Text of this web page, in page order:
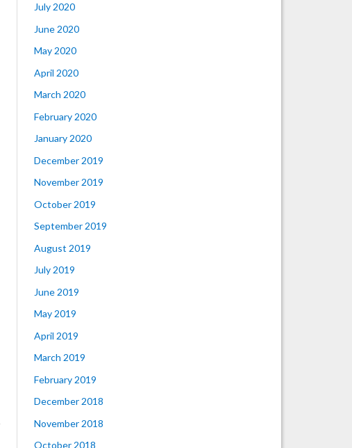
July 2020
June 2020
May 2020
April 2020
March 2020
February 2020
January 2020
December 2019
November 2019
October 2019
September 2019
August 2019
July 2019
June 2019
May 2019
April 2019
March 2019
February 2019
December 2018
November 2018
October 2018